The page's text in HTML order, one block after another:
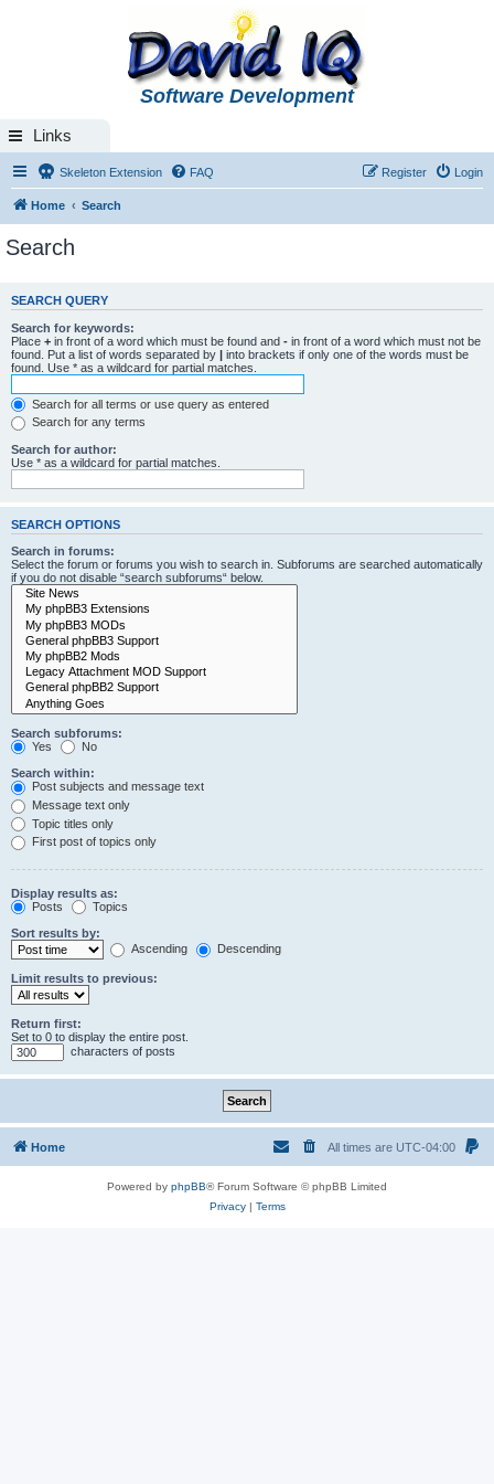
Software Development
Links
Skeleton Extension FAQ Login
Register
Home Search
Search
SEARCH QUERY
Search for keywords:
Place + in front of a word which must be found and - in front of a word which must not be
found. Put a list of words separated by | into brackets if only one of the words must be
found. Use * as a wildcard for partial matches.
Search for all terms or use query as entered
Search for any terms
Search for author:
Use * as a wildcard for partial matches.
SEARCH OPTIONS
Search in forums:
Select the forum or forums you wish to search in. Subforums are searched automatically
if you do not disable “search subforums“ below.
Search subforums:
Yes
No
Search within:
Post subjects and message text
Message text only
Topic titles only
First post of topics only
Display results as:
Posts
Topics
Sort results by:
Ascending
Descending
Limit results to previous:
Return first:
Set to 0 to display the entire post.
characters of posts
Home All times are UTC-04:00
Powered by phpBB® Forum Software © phpBB Limited
Privacy| Terms